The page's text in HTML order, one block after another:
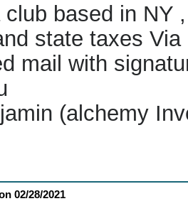
club based in NY
state taxes
mail with
(alchemy
02/28/2021